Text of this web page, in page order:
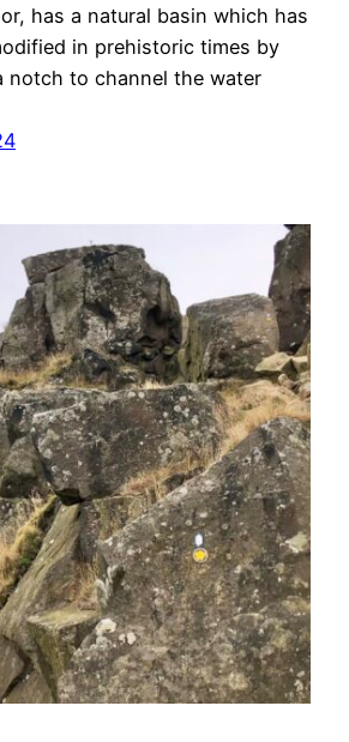
has a natural basin which has
in prehistoric times by
notch to channel the water